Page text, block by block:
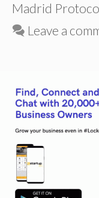
Madrid
Leave a